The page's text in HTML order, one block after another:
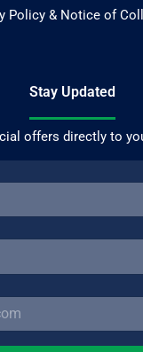
Policy & Notice of
Stay Updated
offers directly to